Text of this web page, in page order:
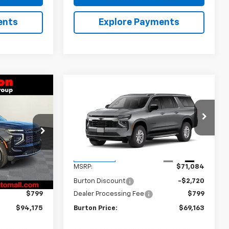
Explore Payments
L26-1421
Ext. Int.
PRICE
$97,374
-$3,998
$799
$94,175
Chevrolet
SuburbanLS
VIN:1GNS6BKD0TR446210Stock:26-9500
Model:CK10906
SAVINGS
$69,163
BURTON PRICE
MSRP: $71,084
Burton Discount
-$2,720
Dealer Processing Fee
$799
Burton Price: $69,163